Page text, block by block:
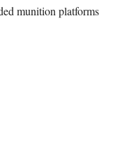
munition platforms